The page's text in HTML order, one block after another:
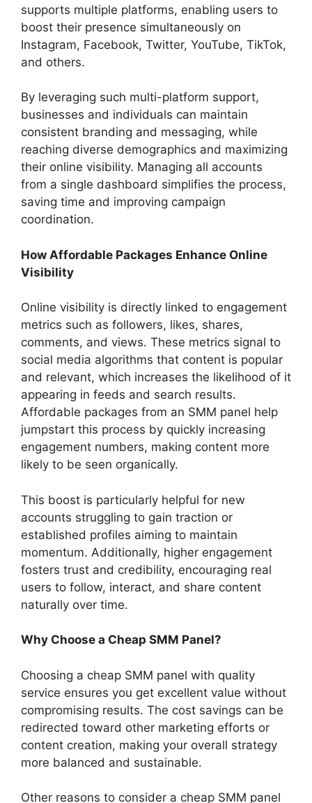
supports multiple platforms, enabling users to
boost their presence simultaneously on
Instagram, Facebook, Twitter, YouTube, TikTok,
and others.
By leveraging such multi-platform support,
businesses and individuals can maintain
consistent branding and messaging, while
reaching diverse demographics and maximizing
their online visibility. Managing all accounts
from a single dashboard simplifies the process,
saving time and improving campaign
coordination.
How Affordable Packages Enhance Online
Visibility
Online visibility is directly linked to engagement
metrics such as followers, likes, shares,
comments, and views. These metrics signal to
social media algorithms that content is popular
and relevant, which increases the likelihood of it
appearing in feeds and search results.
Affordable packages from an SMM panel help
jumpstart this process by quickly increasing
engagement numbers, making content more
likely to be seen organically.
This boost is particularly helpful for new
accounts struggling to gain traction or
established profiles aiming to maintain
momentum. Additionally, higher engagement
fosters trust and credibility, encouraging real
users to follow, interact, and share content
naturally over time.
Why Choose a Cheap SMM Panel?
Choosing a cheap SMM panel with quality
service ensures you get excellent value without
compromising results. The cost savings can be
redirected toward other marketing efforts or
content creation, making your overall strategy
more balanced and sustainable.
Other reasons to consider a cheap SMM panel